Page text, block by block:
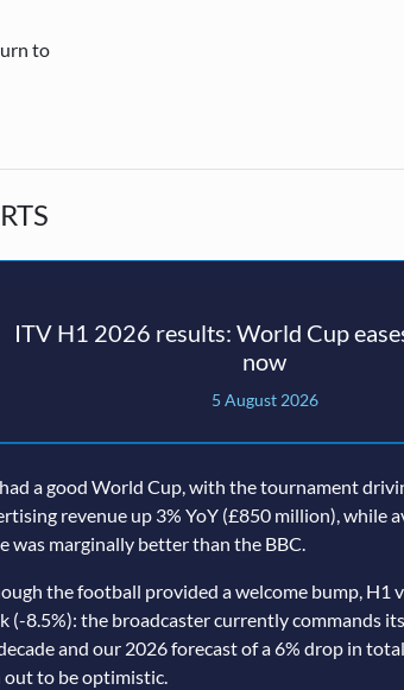
to
ITV H1 2026 results: World Cup
now
5 August 2026
a good World Cup, with the tournament
revenue up 3% YoY (£850 million), while
was marginally better than the BBC.
the football provided a welcome bump, H1
(-8.5%): the broadcaster currently commands
and our 2026 forecast of a 6% drop in
to be optimistic.